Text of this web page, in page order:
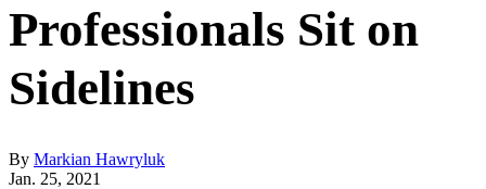
Professionals Sit on
Sidelines
By Markian Hawryluk
Jan. 25, 2021